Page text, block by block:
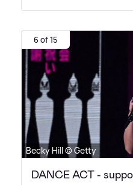
6 of 15
Becky Hill © Getty
DANCE ACT -